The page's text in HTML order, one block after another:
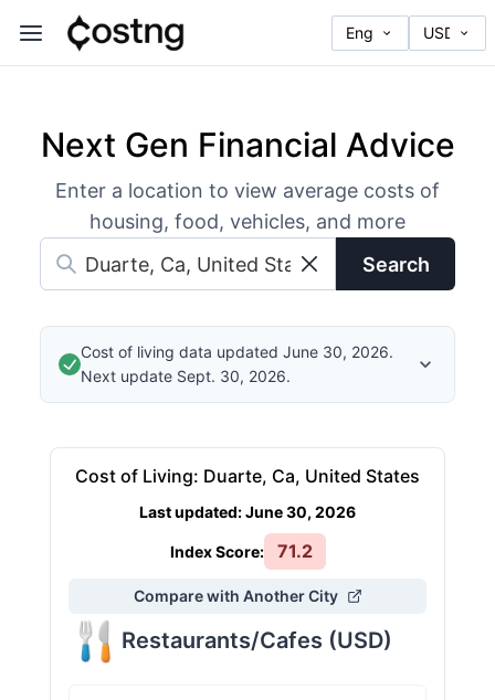
Next Gen Financial Advice
Enter a location to view average costs of
housing, food, vehicles, and more
Search
Cost of living data updated June 30, 2026.
Next update Sept. 30, 2026.
Cost of Living: Duarte, Ca, United States
Last updated:June 30, 2026
Index Score: 71.2
Compare with Another City
Restaurants/Cafes (USD)